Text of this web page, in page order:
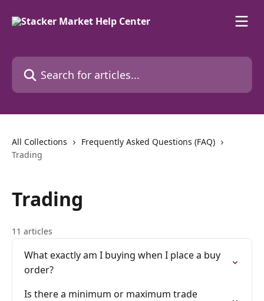
Search for articles...
All Collections
Frequently Asked Questions (FAQ)
Trading
Trading
11 articles
What exactly am I buying when I place a buy
order?
Is there a minimum or maximum trade